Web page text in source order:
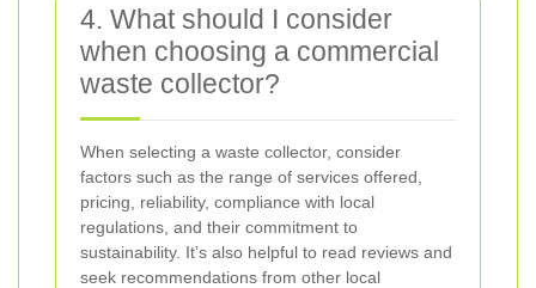
4. What should I consider
when choosing a commercial
waste collector?
When selecting a waste collector, consider
factors such as the range of services offered,
pricing, reliability, compliance with local
regulations, and their commitment to
sustainability. It’s also helpful to read reviews and
seek recommendations from other local